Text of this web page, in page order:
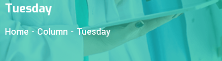
Tuesday
Home - Column - Tuesday